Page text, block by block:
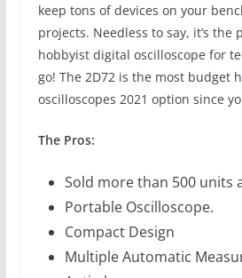
keep tons of devices on your
projects. Needless to say, it’s the
hobbyist digital oscilloscope for
go! The 2D72 is the most budget
oscilloscopes 2021 option since
The Pros:
Sold more than 500 units
Portable Oscilloscope.
Compact Design
Multiple Automatic